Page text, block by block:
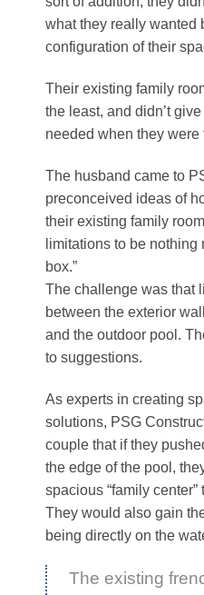
what they really wanted
configuration of their
Their existing family
the least, and didn’t
needed when they were
The husband came to
preconceived ideas of
their existing family
limitations to be nothing
box.”
The challenge was that
between the exterior
and the outdoor pool.
to suggestions.
As experts in creating
solutions, PSG
couple that if they
the edge of the pool,
spacious “family
They would also gain
being directly on the
The existing